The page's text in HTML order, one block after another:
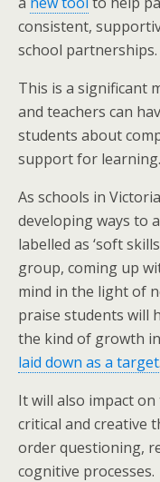
consistent,
school partnerships.
This is a significant
and teachers can
students about
support for learning.
As schools in Victoria
developing ways to
labelled as ‘soft
group, coming up
mind in the light of
praise students will
the kind of growth
laid down as a target.
It will also impact
critical and creative
order questioning,
cognitive processes.